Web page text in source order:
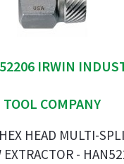
IRWIN
TOOL COMPANY
HEAD MULTI-
EXTRACTOR -